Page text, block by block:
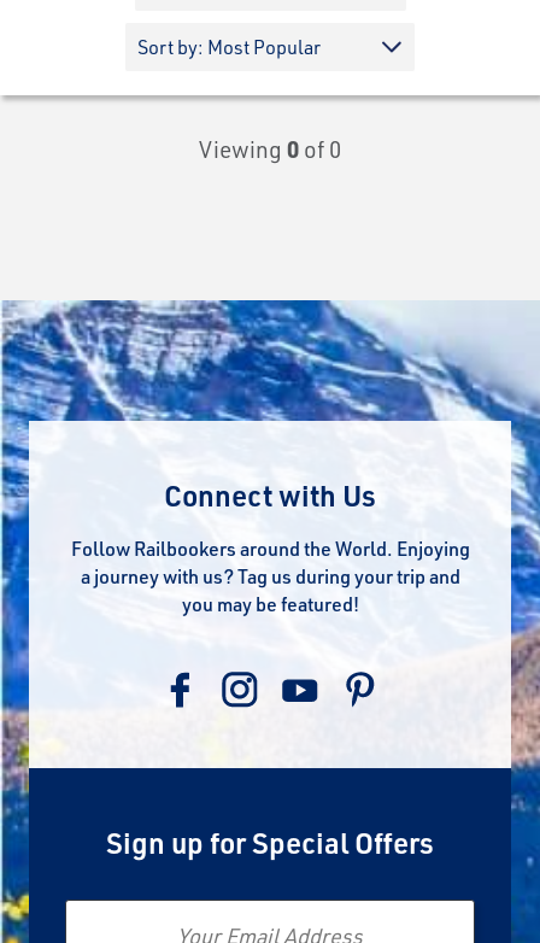
Viewing 0 of 0
Connect with Us
Follow Railbookers around the World. Enjoying
a journey with us? Tag us during your trip and
you may be featured!
Sign up for Special Offers
Email